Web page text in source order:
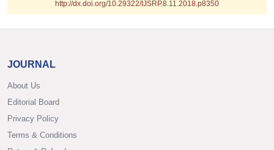
http://dx.doi.org/10.29322/IJSRP.8.11.2018.p8350
JOURNAL
About Us
Editorial Board
Privacy Policy
Terms & Conditions